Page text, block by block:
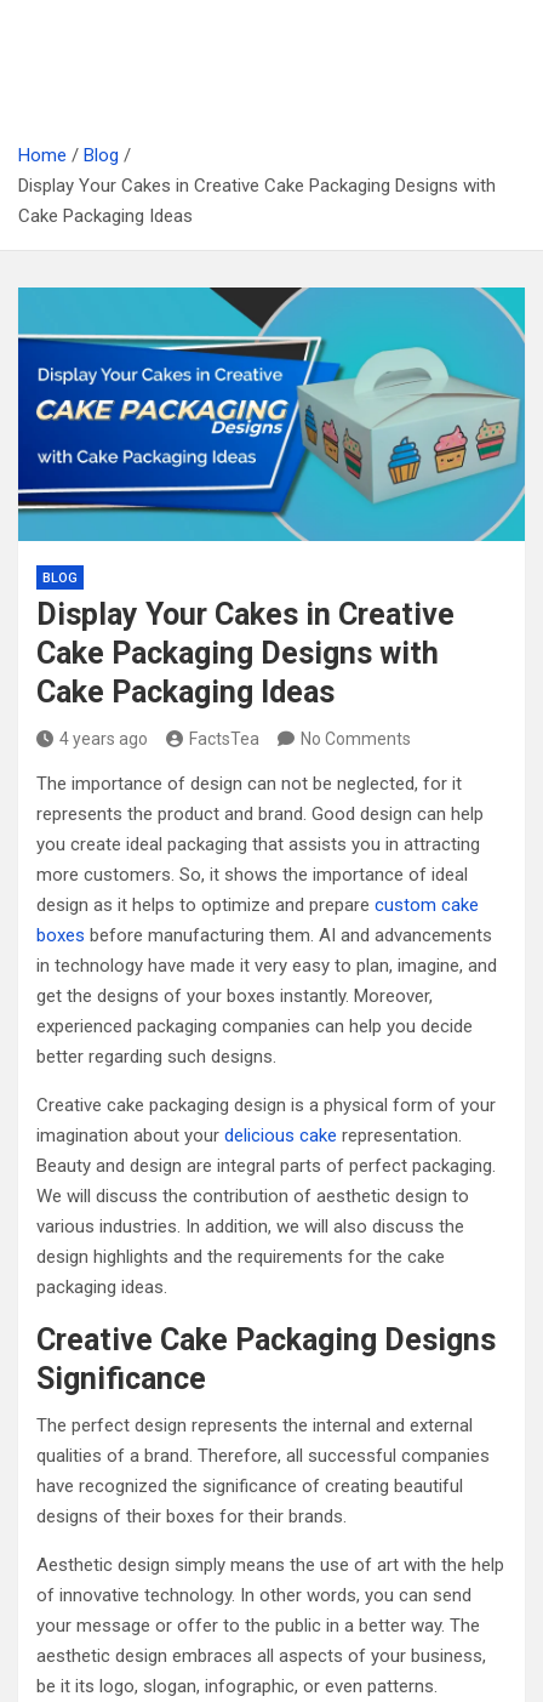
Home
Blog
Display Your Cakes in Creative Cake Packaging Designs with
Cake Packaging Ideas
BLOG
Display Your Cakes in Creative
Cake Packaging Designs with
Cake Packaging Ideas
4 years ago FactsTea No Comments
The importance of design can not be neglected, for it
represents the product and brand. Good design can help
you create ideal packaging that assists you in attracting
more customers. So, it shows the importance of ideal
design as it helps to optimize and prepare custom cake
boxes before manufacturing them. AI and advancements
in technology have made it very easy to plan, imagine, and
get the designs of your boxes instantly. Moreover,
experienced packaging companies can help you decide
better regarding such designs.
Creative cake packaging design is a physical form of your
imagination about your delicious cake representation.
Beauty and design are integral parts of perfect packaging.
We will discuss the contribution of aesthetic design to
various industries. In addition, we will also discuss the
design highlights and the requirements for the cake
packaging ideas.
Creative Cake Packaging Designs
Significance
The perfect design represents the internal and external
qualities of a brand. Therefore, all successful companies
have recognized the significance of creating beautiful
designs of their boxes for their brands.
Aesthetic design simply means the use of art with the help
of innovative technology. In other words, you can send
your message or offer to the public in a better way. The
aesthetic design embraces all aspects of your business,
be it its logo, slogan, infographic, or even patterns.